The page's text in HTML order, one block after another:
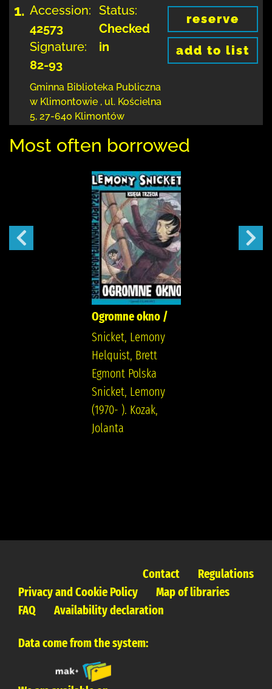
1. Accession:
42573
Signature:
82-93
Status:
Checked
in
Gminna Biblioteka Publiczna
w Klimontowie , ul. Kościelna
5, 27-640 Klimontów
reserve
add to list
Most often borrowed
Ogromne okno /
Snicket, Lemony
Helquist, Brett
Egmont Polska
Snicket, Lemony
(1970- ). Kozak,
Jolanta
Contact
Regulations
Privacy and Cookie Policy
Map of libraries
FAQ
Availability declaration
Data come from the system: